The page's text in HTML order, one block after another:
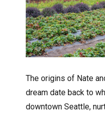
The origins of Nate
dream date back to
downtown Seattle,